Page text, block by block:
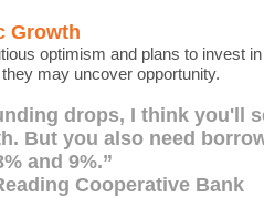
Growth
optimism and plans to invest
may uncover opportunity.
drops, I think you'll
But you also need
and 9%.”
Cooperative Bank